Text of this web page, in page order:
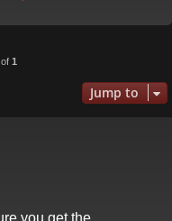
you get the
of 1
Jump to